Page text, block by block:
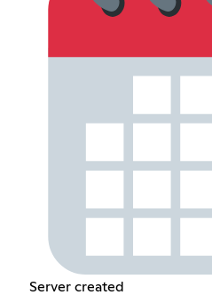
Server created